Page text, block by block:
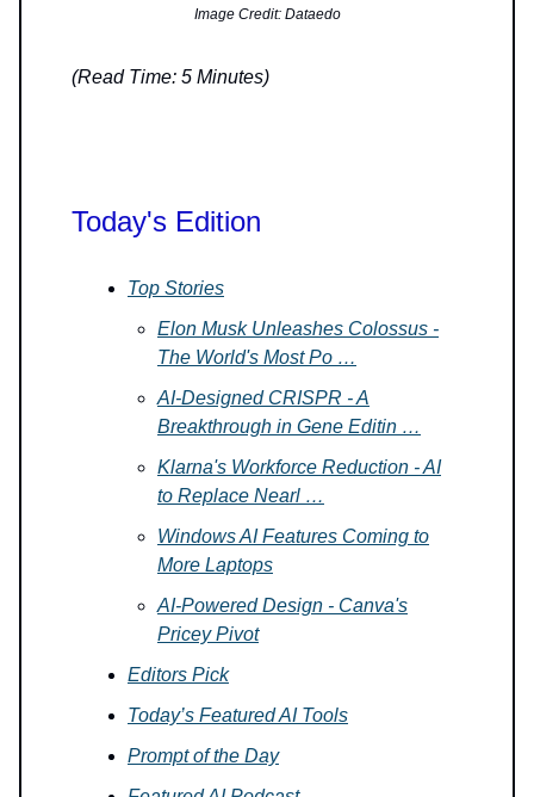
Image Credit: Dataedo
(Read Time: 5 Minutes)
Today's Edition
Top Stories
Elon Musk Unleashes Colossus -
The World's Most Po …
AI-Designed CRISPR - A
Breakthrough in Gene Editin …
Klarna's Workforce Reduction - AI
to Replace Nearl …
Windows AI Features Coming to
More Laptops
AI-Powered Design - Canva's
Pricey Pivot
Editors Pick
Today’s Featured AI Tools
Prompt of the Day